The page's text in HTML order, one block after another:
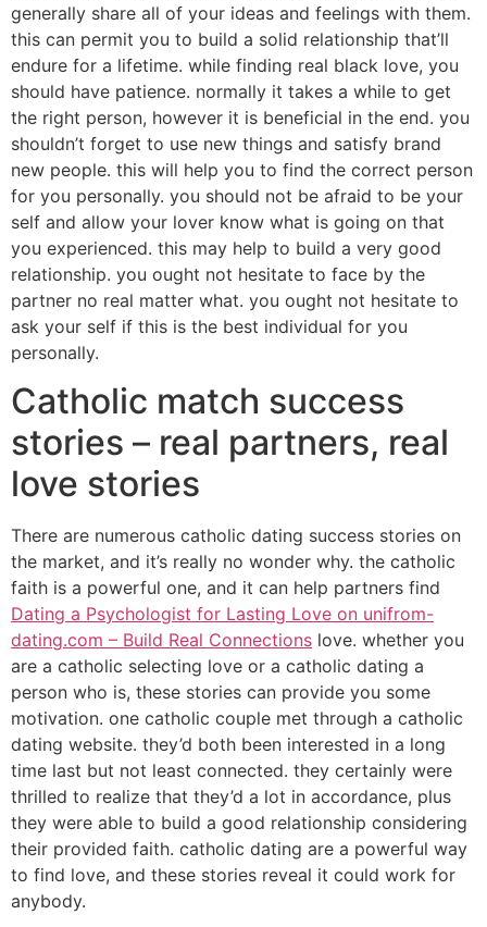
generally share all of your ideas and feelings with them.
this can permit you to build a solid relationship that’ll
endure for a lifetime. while finding real black love, you
should have patience. normally it takes a while to get
the right person, however it is beneficial in the end. you
shouldn’t forget to use new things and satisfy brand
new people. this will help you to find the correct person
for you personally. you should not be afraid to be your
self and allow your lover know what is going on that
you experienced. this may help to build a very good
relationship. you ought not hesitate to face by the
partner no real matter what. you ought not hesitate to
ask your self if this is the best individual for you
personally.
Catholic match success
stories – real partners, real
love stories
There are numerous catholic dating success stories on
the market, and it’s really no wonder why. the catholic
faith is a powerful one, and it can help partners find
Dating a Psychologist for Lasting Love on unifrom-
dating.com – Build Real Connections love. whether you
are a catholic selecting love or a catholic dating a
person who is, these stories can provide you some
motivation. one catholic couple met through a catholic
dating website. they’d both been interested in a long
time last but not least connected. they certainly were
thrilled to realize that they’d a lot in accordance, plus
they were able to build a good relationship considering
their provided faith. catholic dating are a powerful way
to find love, and these stories reveal it could work for
anybody.